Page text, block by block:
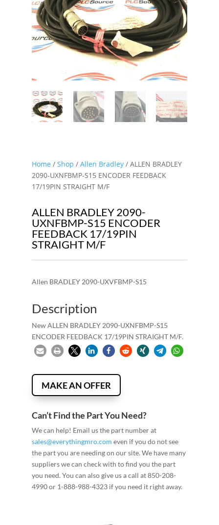
Home/ Shop / Allen Bradley/ ALLEN BRADLEY
2090-UXNFBMP-S15 ENCODER FEEDBACK
17/19PIN STRAIGHT M/F
ALLEN BRADLEY 2090-
UXNFBMP-S15 ENCODER
FEEDBACK 17/19PIN
STRAIGHT M/F
Allen BRADLEY 2090-UXVFBMP-S15
Description
New ALLEN BRADLEY 2090-UXNFBMP-S15
ENCODER FEEDBACK 17/19PIN STRAIGHT M/F.
MAKE AN OFFER
Can’t Find the Part You Need?
We can help! Email us the part number at
sales@everythingmro.com even if you do not see
the part you are needing on our site. We have many
suppliers we can check with to find you the part
you need. You can also give us a call at 850-208-
4990 or 1-888-988-4323 if you need it right away.